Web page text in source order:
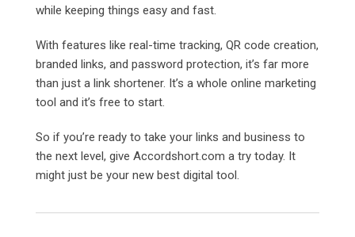
while keeping things easy and fast.
With features like real-time tracking, QR code creation,
branded links, and password protection, it’s far more
than just a link shortener. It’s a whole online marketing
tool and it’s free to start.
So if you’re ready to take your links and business to
the next level, give Accordshort.com a try today. It
might just be your new best digital tool.